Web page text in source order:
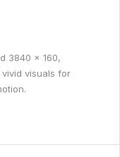
3840 × 160,
visuals for